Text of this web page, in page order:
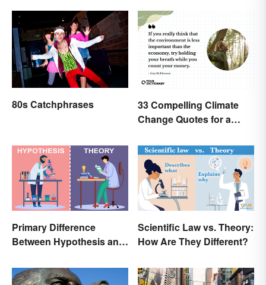
80s Catchphrases
33 Compelling Climate
Change Quotes for a
Primary Difference
Between Hypothesis and
Scientific Law vs. Theory:
How Are They Different?